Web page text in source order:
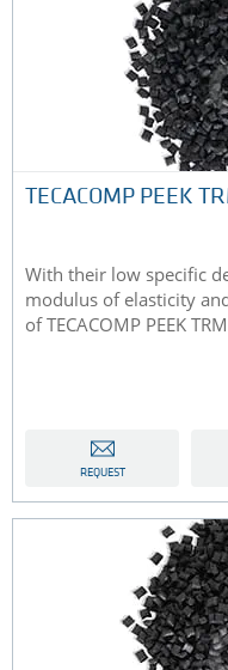
TECACOMP PEEK
With their low specific
modulus of elasticity
of TECACOMP PEEK
REQUEST